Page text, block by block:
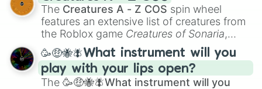
Meloetta
Genesect
Color Theoryto specialized skills like
Creature Design , 2D Animation , and
Portfolio Building.
The Creatures A - Z COS spin wheel
features an extensive list of creatures from
the Roblox game Creatures of Sonaria,
spanning fromAdharcaiin Boreal Warden
andCorvuraxall the way toYggdragstyx,
Zwevealisk, and various Wardens.
🥳🤑🐝🪰What instrument will you
play with your lips open?
The 🥳🤑🐝🪰What instrument will you